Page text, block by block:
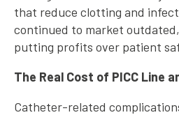
that reduce clotting and
continued to market
putting profits over patient
The Real Cost of PICC Line
Catheter-related